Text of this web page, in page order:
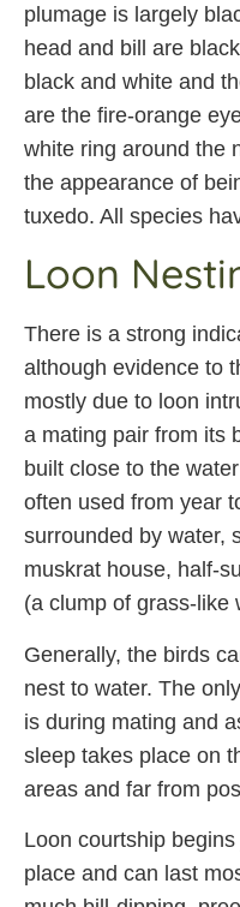
plumage is largely
head and bill are
black and white and
are the fire-orange
white ring around the
the appearance of
tuxedo. All species
Loon
There is a strong
although evidence to
mostly due to loon
a mating pair from its
built close to the
often used from year
surrounded by water,
muskrat house, half-
(a clump of grass-like
Generally, the birds
nest to water. The
is during mating and
sleep takes place on
areas and far from
Loon courtship
place and can last